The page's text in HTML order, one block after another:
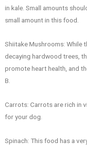
in kale. Small amounts
small amount in this food.
Shiitake Mushrooms: While
decaying hardwood trees,
promote heart health, and
B.
Carrots: Carrots are rich in
for your dog.
Spinach: This food has a